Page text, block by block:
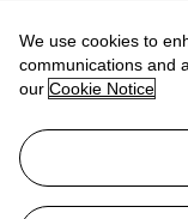
be added to the
inclusive basis.
Lot Essay
'The picture shows a
of the mountains on
We use cookies to
communications and
our Cookie Notice